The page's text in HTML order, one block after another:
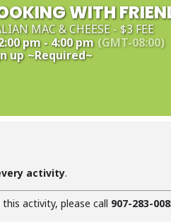
WITH
MAC & CHEESE - $3 FEE
pm - 4:00 pm (GMT-08:00)
up ~Required~
activity.
activity, please call 907-283-